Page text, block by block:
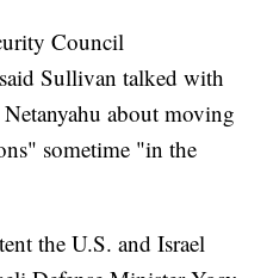
Council
Sullivan talked with
about moving
sometime "in the
the U.S. and Israel